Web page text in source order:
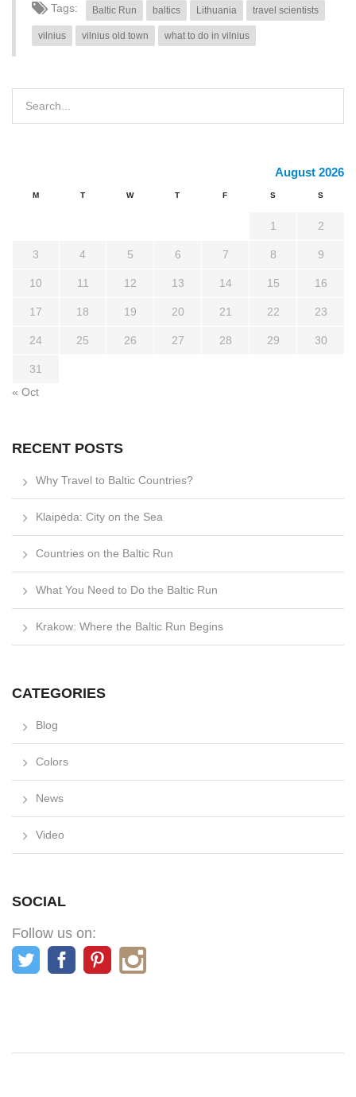
Tags: Baltic Run baltics Lithuania travel scientists
vilnius vilnius old town what to do in vilnius
August 2026
M T W T F S S
1 2
3 4 5 6 7 8 9
10 11 12 13 14 15 16
17 18 19 20 21 22 23
24 25 26 27 28 29 30
31
« Oct
RECENT POSTS
Why Travel to Baltic Countries?
Klaipėda: City on the Sea
Countries on the Baltic Run
What You Need to Do the Baltic Run
Krakow: Where the Baltic Run Begins
CATEGORIES
Blog
Colors
News
Video
SOCIAL
Follow us on: